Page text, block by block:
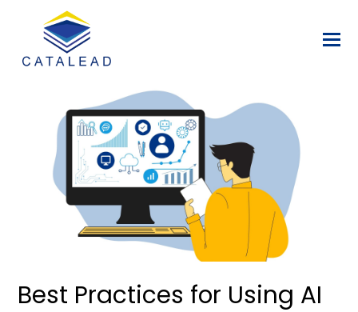
Best Practices for Using AI